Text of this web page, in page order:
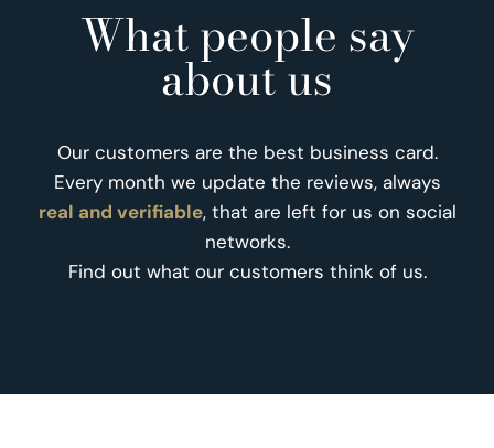
What people say
about us
Our customers are the best business card.
Every month we update the reviews, always
real and verifiable, that are left for us on social
networks.
Find out what our customers think of us.